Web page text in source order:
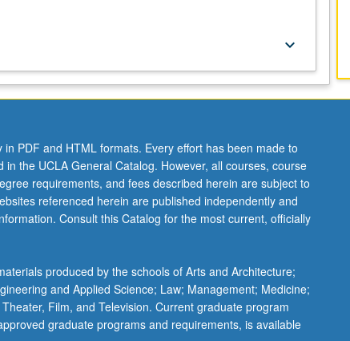
keyboard_arrow_down
PDF and HTML formats. Every effort has been made to
the UCLA General Catalog. However, all courses, course
requirements, and fees described herein are subject to
referenced herein are published independently and
Consult this Catalog for the most current, officially
produced by the schools of Arts and Architecture;
and Applied Science; Law; Management; Medicine;
Film, and Television. Current graduate program
graduate programs and requirements, is available